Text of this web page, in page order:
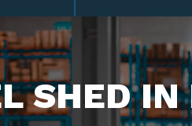
SHED IN